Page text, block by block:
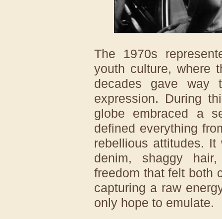
The 1970s
youth culture, where
decades gave way
expression. During
globe embraced a
defined everything
rebellious attitudes.
denim, shaggy
freedom that felt both
capturing a raw
only hope to emulate.